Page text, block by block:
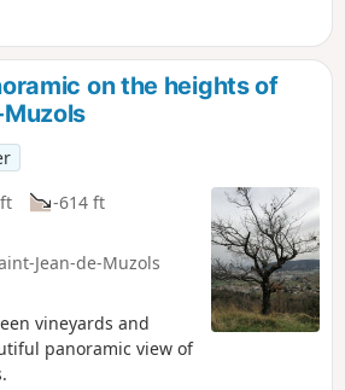
on the heights of
-614 ft
Jean-de-Muzols
vineyards and
panoramic view of